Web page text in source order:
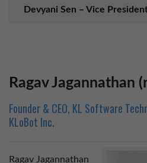
Ragav Jagannathan
Founder & CEO, KL Software
KLoBot Inc.
Ragav Jagannathan
Devyani Sen – Vice
Hongbin Chen – Director –
Manager